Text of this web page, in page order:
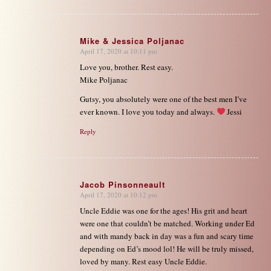
Mike & Jessica Poljanac
says:
April 17, 2020 at 10:11 pm
Love you, brother. Rest easy.
Mike Poljanac
Gutsy, you absolutely were one of the best men I’ve
ever known. I love you today and always.
Jessi
Reply
Jacob Pinsonneault
says:
April 17, 2020 at 10:12 pm
Uncle Eddie was one for the ages! His grit and heart
were one that couldn’t be matched. Working under Ed
and with mandy back in day was a fun and scary time
depending on Ed’s mood lol! He will be truly missed,
loved by many. Rest easy Uncle Eddie.